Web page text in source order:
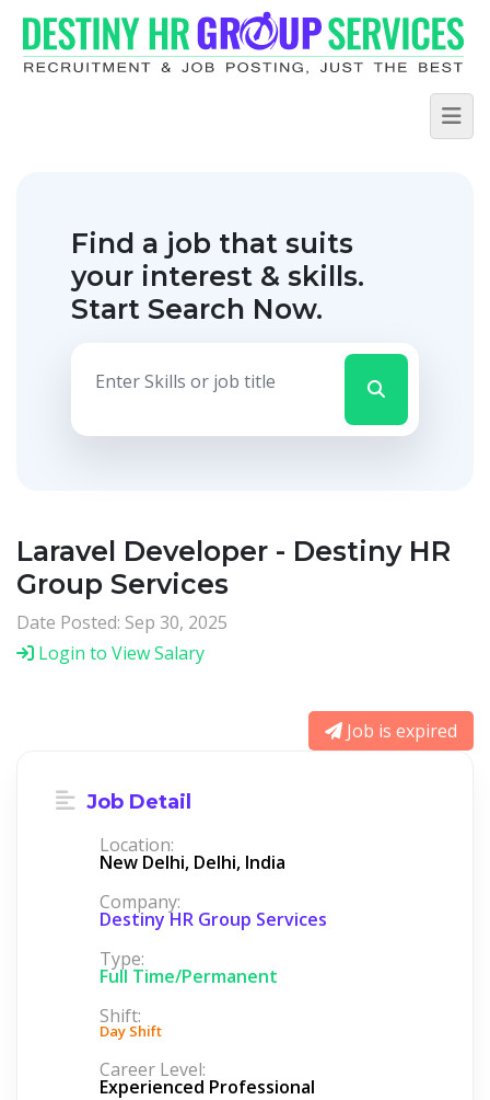
Find a job that suits
your interest & skills.
Start Search Now.
Laravel Developer - Destiny HR
Group Services
Date Posted: Sep 30, 2025
Login to View Salary
Job is expired
Job Detail
Location:
New Delhi, Delhi, India
Company:
Destiny HR Group Services
Type:
Full Time/Permanent
Shift:
Day Shift
Career Level:
Experienced Professional